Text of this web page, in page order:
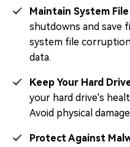
Maintain System
shutdowns and save
system file
data.
Keep Your Hard
your hard drive's
Avoid physical
Protect Against